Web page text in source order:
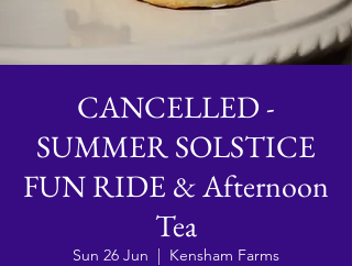
CANCELLED -
SUMMER SOLSTICE
FUN RIDE & Afternoon
Tea
Sun 26 Jun
  |
Kensham Farms